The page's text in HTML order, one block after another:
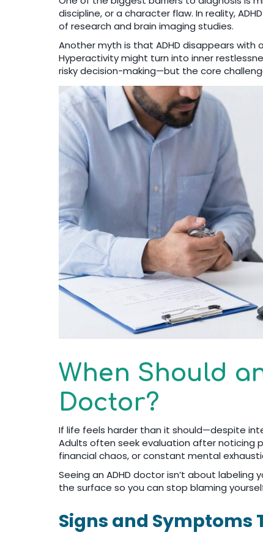
discipline, or a character flaw. In reality,
of research and brain imaging studies.
Another myth is that ADHD disappears with
Hyperactivity might turn into inner
risky decision-making—but the core
When Should
Doctor?
If life feels harder than it should—despite
Adults often seek evaluation after noticing
financial chaos, or constant mental
Seeing an ADHD doctor isn’t about labeling
the surface so you can stop blaming
Signs and Symptoms